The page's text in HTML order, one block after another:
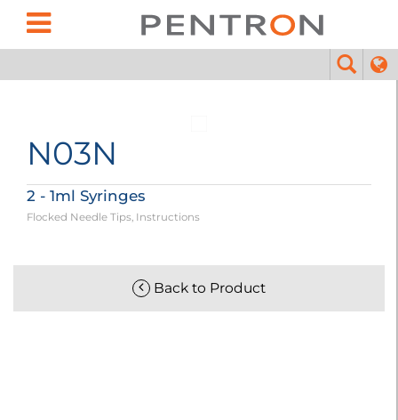
N03N
2 - 1ml Syringes
Flocked Needle Tips, Instructions
Back to Product